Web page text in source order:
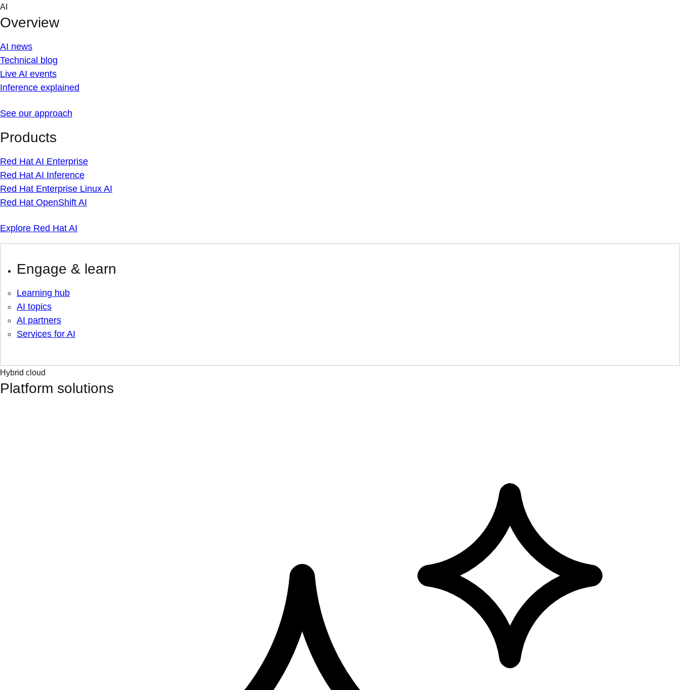
Skip
content
AI
Overview
AI news
Technical blog
Live AI events
Inference explained
See our approach
Products
Red Hat AI Enterprise
Red Hat AI Inference
Red Hat Enterprise Linux AI
Red Hat OpenShift AI
Explore Red Hat AI
Engage & learn
Learning hub
AI topics
AI partners
Services for AI
Hybrid cloud
Platform solutions